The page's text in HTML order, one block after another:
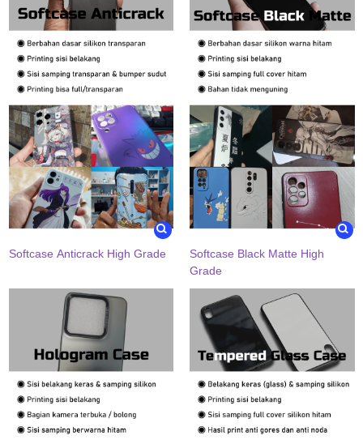
Softcase Anticrack High Grade
Softcase Black Matte High
Grade